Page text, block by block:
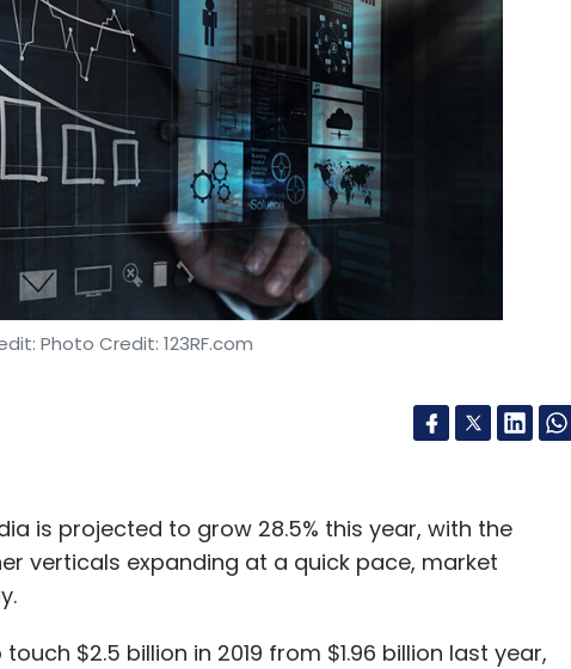
2018.
raised $5.52 millionfrom South Korean firm Neoplex
Oppo in April.
Your Comment(s)
Monthly Newsletter
Subscribe
Inventus India Dhruv Mathur
Photo Credit: 123RF.com
is projected to grow 28.5% this year, with the
verticals expanding at a quick pace, market
$2.5 billion in 2019 from $1.96 billion last year,